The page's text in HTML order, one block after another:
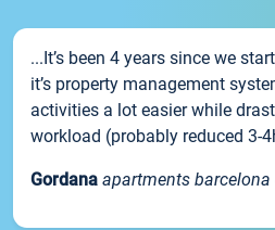
...It’s been 4 years since we
it’s property management
activities a lot easier while
workload (probably reduced 3-
Gordana apartments barcelona